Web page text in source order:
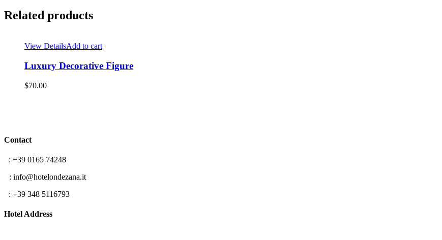
Related products
View DetailsAdd to cart
Luxury Decorative Figure
$70.00
Contact
: +39 0165 74248
: info@hotelondezana.it
: +39 348 5116793
Hotel Address